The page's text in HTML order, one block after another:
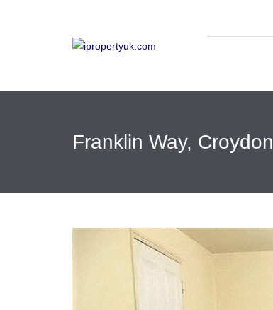
Franklin Way, Croydon